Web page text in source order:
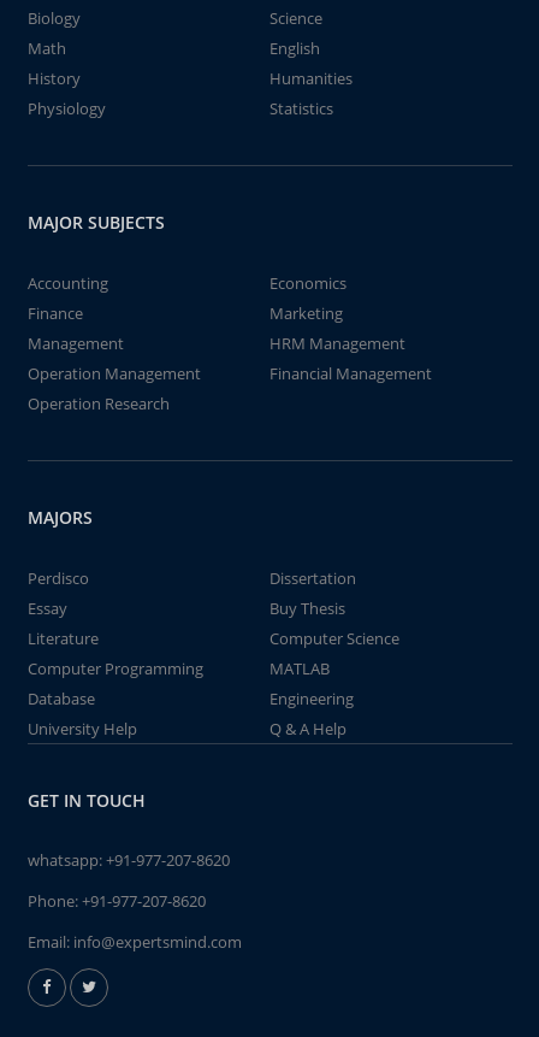
Biology
Science
Math
English
History
Humanities
Physiology
Statistics
MAJOR SUBJECTS
Accounting
Economics
Finance
Marketing
Management
HRM Management
Operation Management
Financial Management
Operation Research
MAJORS
Perdisco
Dissertation
Essay
Buy Thesis
Literature
Computer Science
Computer Programming
MATLAB
Database
Engineering
University Help
Q & A Help
GET IN TOUCH
whatsapp:+91-977-207-8620
Phone:+91-977-207-8620
Email: info@expertsmind.com